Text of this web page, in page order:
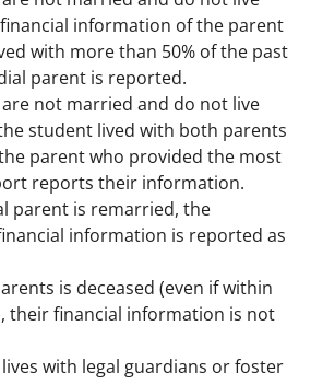
information of the parent
with more than 50% of the past
parent is reported.
not married and do not live
student lived with both parents
parent who provided the most
reports their information.
parent is remarried, the
information is reported as
is deceased (even if within
their financial information is not
with legal guardians or foster